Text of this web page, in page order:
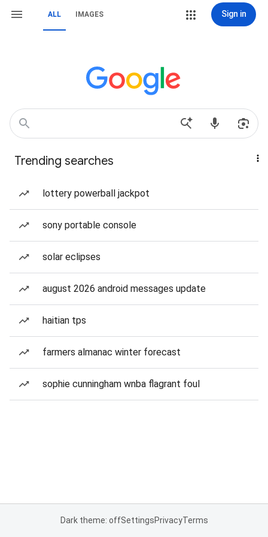
ALL IMAGES Sign in
Trending searches
lottery powerball jackpot
sony portable console
solar eclipses
august 2026 android messages update
haitian tps
farmers almanac winter forecast
sophie cunningham wnba flagrant foul
Dark theme: offSettingsPrivacyTerms